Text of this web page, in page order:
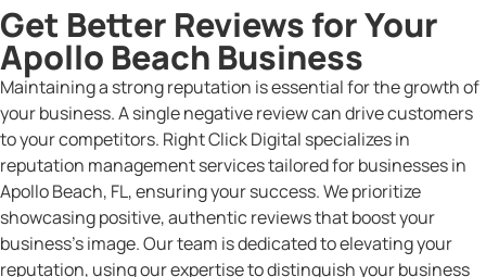
Get Better Reviews for Your
Apollo Beach Business
Maintaining a strong reputation is essential for the growth of
your business. A single negative review can drive customers
to your competitors. Right Click Digital specializes in
reputation management services tailored for businesses in
Apollo Beach, FL, ensuring your success. We prioritize
showcasing positive, authentic reviews that boost your
business’s image. Our team is dedicated to elevating your
reputation, using our expertise to distinguish your business